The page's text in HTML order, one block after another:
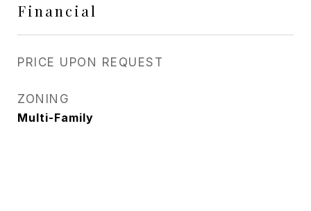
Financial
PRICE UPON REQUEST
ZONING
Multi-Family